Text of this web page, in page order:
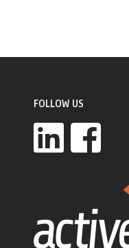
FOLLOW US